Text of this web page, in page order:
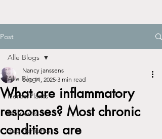
Post
Alle Blogs
Herbs/Plants
Nutrients
Supplements
Alle Blogs
What are inflammatory
responses? Most chronic
conditions are
Nancy janssens
Sep 11, 2025 3 min read